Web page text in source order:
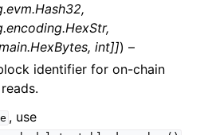
,
,
, int]]) –
identifier for on-chain
, use